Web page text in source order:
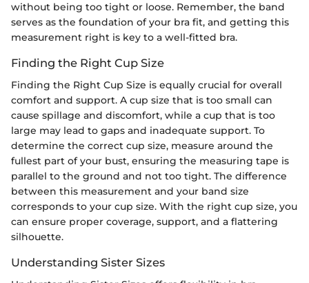
without being too tight or loose. Remember, the band
serves as the foundation of your bra fit, and getting this
measurement right is key to a well-fitted bra.
Finding the Right Cup Size
Finding the Right Cup Size is equally crucial for overall
comfort and support. A cup size that is too small can
cause spillage and discomfort, while a cup that is too
large may lead to gaps and inadequate support. To
determine the correct cup size, measure around the
fullest part of your bust, ensuring the measuring tape is
parallel to the ground and not too tight. The difference
between this measurement and your band size
corresponds to your cup size. With the right cup size, you
can ensure proper coverage, support, and a flattering
silhouette.
Understanding Sister Sizes